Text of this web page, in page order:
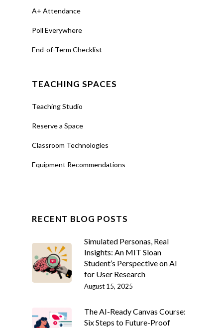
A+ Attendance
Poll Everywhere
End-of-Term Checklist
TEACHING SPACES
Teaching Studio
Reserve a Space
Classroom Technologies
Equipment Recommendations
RECENT BLOG POSTS
Simulated Personas, Real
Insights: An MIT Sloan
Student’s Perspective on AI
for User Research
August 15, 2025
The AI-Ready Canvas Course:
Six Steps to Future-Proof